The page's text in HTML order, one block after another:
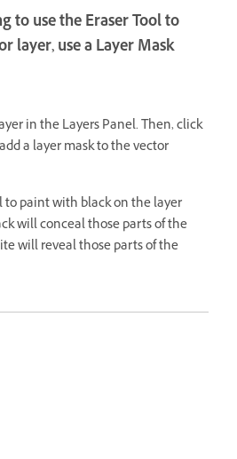
to use the Eraser Tool to
layer, use a Layer Mask
in the Layers Panel. Then, click
a layer mask to the vector
to paint with black on the layer
will conceal those parts of the
will reveal those parts of the